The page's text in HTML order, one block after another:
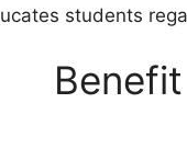
students